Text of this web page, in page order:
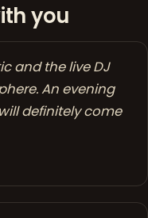
you
and the live DJ
An evening
definitely come